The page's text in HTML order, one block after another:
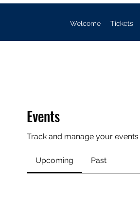
Welcome Tickets
Events
Track and manage your events
Upcoming Past